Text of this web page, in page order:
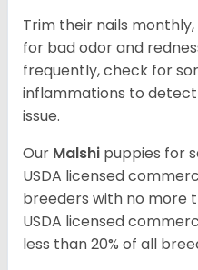
Trim their nails
for bad odor and
frequently, check for
inflammations to
issue.
Our Malshi puppies for
USDA licensed
breeders with no more
USDA licensed
less than 20% of all